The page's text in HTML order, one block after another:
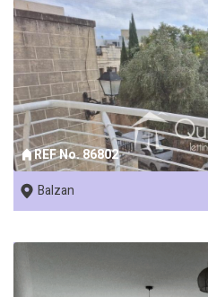
REF No. 86802
Balzan